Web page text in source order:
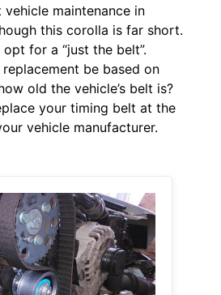
maintenance in
this corolla is far short.
for a “just the belt”.
be based on
old the vehicle’s belt is?
your timing belt at the
vehicle manufacturer.